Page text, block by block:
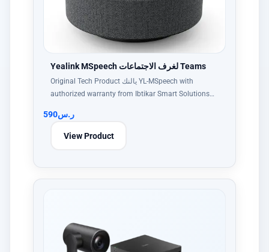
Yealink MSpeech لغرف الاجتماعات Teams
Original Tech Product يالنك YL-MSpeech with
authorized warranty from Ibtikar Smart Solutions…
ر.س590
View Product